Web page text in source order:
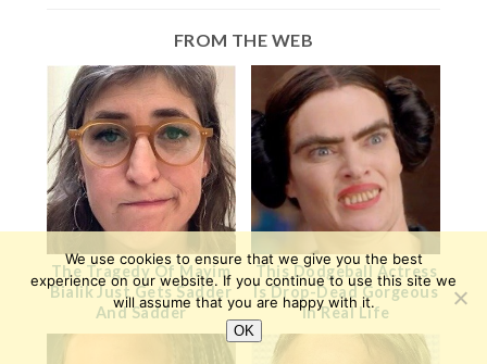
FROM THE WEB
The Tragedy Of Mayim
Bialik Just Gets Sadder
And Sadder
This Dodgeball Actress
Is Drop-Dead Gorgeous
In Real Life
We use cookies to ensure that we give you the best
experience on our website. If you continue to use this site we
will assume that you are happy with it.
OK